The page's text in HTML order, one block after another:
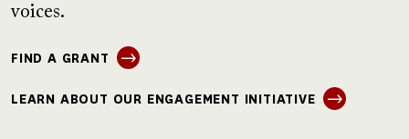
voices.
FIND A GRANT
LEARN ABOUT OUR ENGAGEMENT INITIATIVE